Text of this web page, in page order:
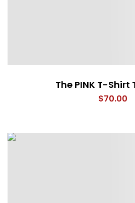
The PINK T-Shirt
$70.00